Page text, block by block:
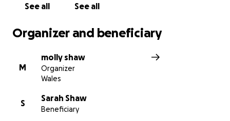
See all See all
Organizer and beneficiary
M
molly shaw
Organizer
Wales
S
Sarah Shaw
Beneficiary